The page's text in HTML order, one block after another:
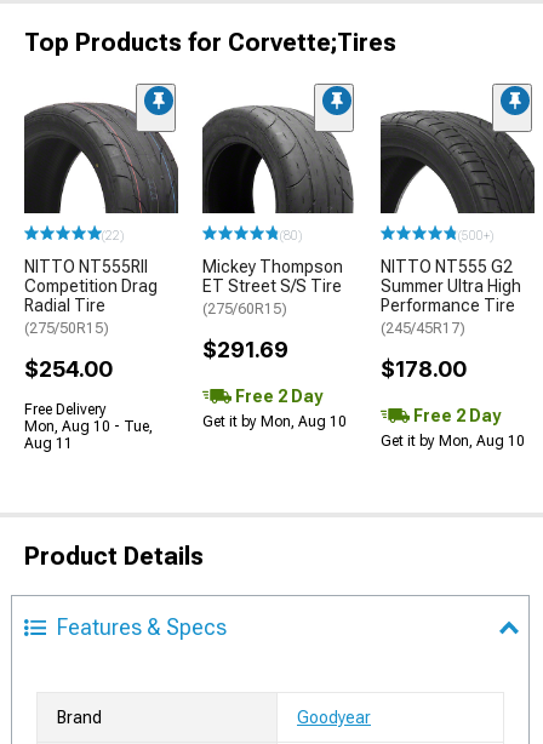
Top Products for Corvette;Tires
(22)
NITTO NT555RII
Competition Drag
Radial Tire
(275/50R15)
$254.00
Free Delivery
Mon, Aug 10 - Tue,
Aug 11
(80)
Mickey Thompson
ET Street S/S Tire
(275/60R15)
$291.69
Free 2 Day
Get it by Mon, Aug 10
(500+)
NITTO NT555 G2
Summer Ultra High
Performance Tire
(245/45R17)
$178.00
Free 2 Day
Get it by Mon, Aug 10
Product Details
Features & Specs
Brand Goodyear